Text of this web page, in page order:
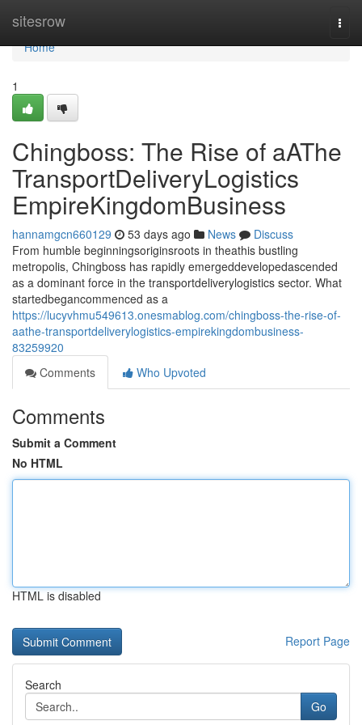
sitesrow
Home
Home
1
Chingboss: The Rise of aAThe
TransportDeliveryLogistics
EmpireKingdomBusiness
hannamgcn660129 53 days ago News
Discuss
From humble beginningsoriginsroots in theathis bustling
metropolis, Chingboss has rapidly emergeddevelopedascended
as a dominant force in the transportdeliverylogistics sector. What
startedbegancommenced as a
https://lucyvhmu549613.onesmablog.com/chingboss-the-rise-of-
aathe-transportdeliverylogistics-empirekingdombusiness-
83259920
Comments
Who Upvoted
Comments
Submit a Comment
No HTML
HTML is disabled
Report Page
Search
Go